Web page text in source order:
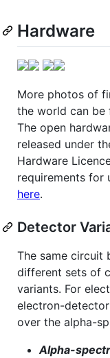
Hardware
More photos of
the world can be
The open
released under
Hardware
requirements for
here.
Detector
The same circuit
different sets of
variants. For
electron-
over the alpha-
Alpha-